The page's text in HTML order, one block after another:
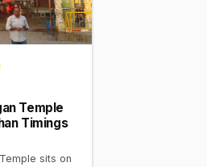
Temple
Timings
sits on